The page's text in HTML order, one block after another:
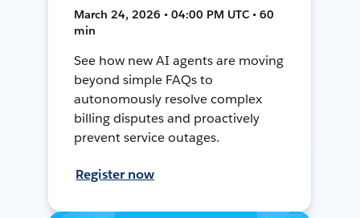
March 24, 2026 • 04:00 PM UTC • 60
min
See how new AI agents are moving
beyond simple FAQs to
autonomously resolve complex
billing disputes and proactively
prevent service outages.
Register now